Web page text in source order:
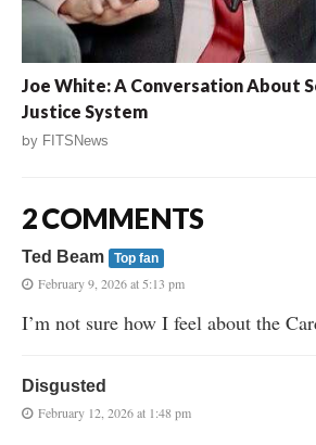
Joe White: A Conversation About
Justice System
by FITSNews
2 COMMENTS
Ted Beam Top fan
February 9, 2026 at 5:13 pm
I’m not sure how I feel about the
Disgusted
February 12, 2026 at 1:48 pm